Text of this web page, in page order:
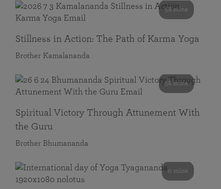
58 mins
Stillness in Action: The Path of Karma Yoga
Brother Kamalananda
58 mins
Spiritual Victory Through Attunement With
the Guru
Brother Bhumananda
0 mins